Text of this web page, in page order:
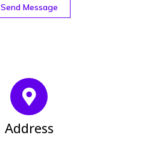
Send Message
Address